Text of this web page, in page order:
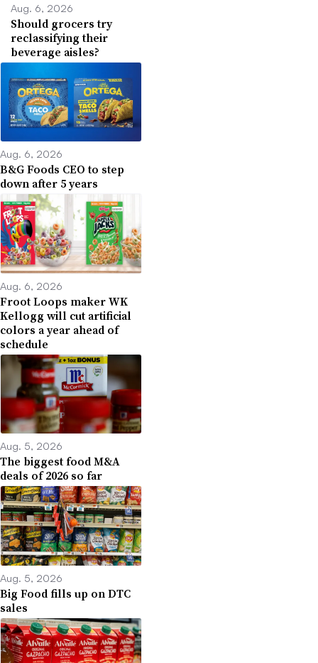
Aug. 6, 2026
Should grocers try
reclassifying their
beverage aisles?
Aug. 6, 2026
B&G Foods CEO to step
down after 5 years
Aug. 6, 2026
Froot Loops maker WK
Kellogg will cut artificial
colors a year ahead of
schedule
Aug. 5, 2026
The biggest food M&A
deals of 2026 so far
Aug. 5, 2026
Big Food fills up on DTC
sales